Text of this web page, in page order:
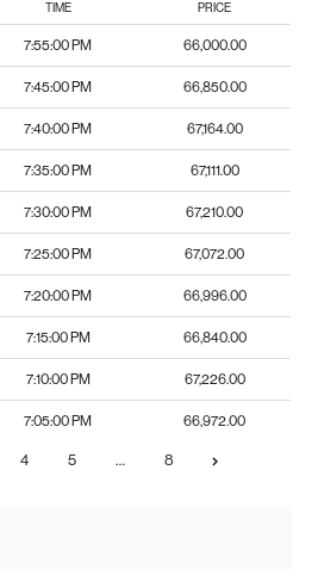
TIME PRICE
7:55:00 PM 66,000.00
7:45:00 PM 66,850.00
7:40:00 PM 67,164.00
7:35:00 PM 67,111.00
7:30:00 PM 67,210.00
7:25:00 PM 67,072.00
7:20:00 PM 66,996.00
7:15:00 PM 66,840.00
7:10:00 PM 67,226.00
7:05:00 PM 66,972.00
4 5 … 8